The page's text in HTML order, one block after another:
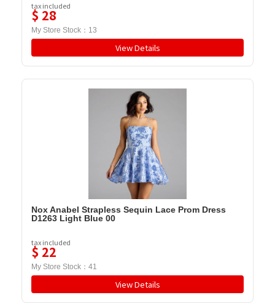
tax included
$ 28
My Store Stock： 13
View Details
Nox Anabel Strapless Sequin Lace Prom Dress
D1263 Light Blue 00
tax included
$ 22
My Store Stock： 41
View Details